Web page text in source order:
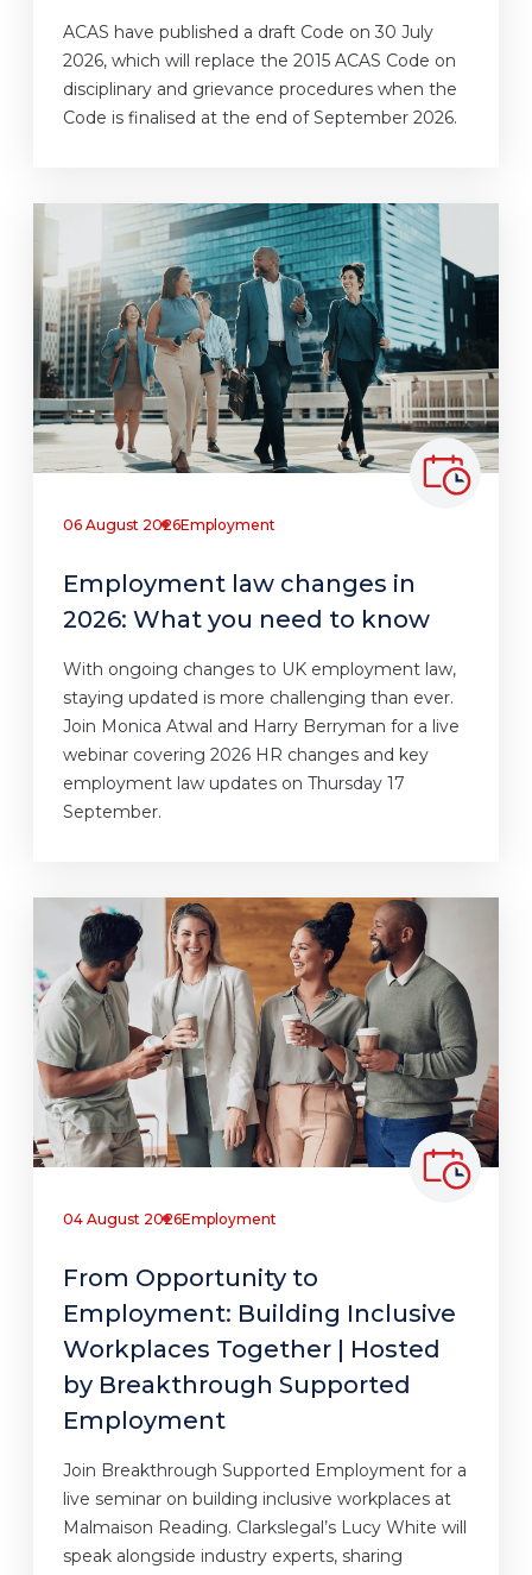
ACAS have published a draft Code on 30 July
2026, which will replace the 2015 ACAS Code on
disciplinary and grievance procedures when the
Code is finalised at the end of September 2026.
06 August 2026Employment
Employment law changes in
2026: What you need to know
With ongoing changes to UK employment law,
staying updated is more challenging than ever.
Join Monica Atwal and Harry Berryman for a live
webinar covering 2026 HR changes and key
employment law updates on Thursday 17
September.
04 August 2026Employment
From Opportunity to
Employment: Building Inclusive
Workplaces Together | Hosted
by Breakthrough Supported
Employment
Join Breakthrough Supported Employment for a
live seminar on building inclusive workplaces at
Malmaison Reading. Clarkslegal’s Lucy White will
speak alongside industry experts, sharing